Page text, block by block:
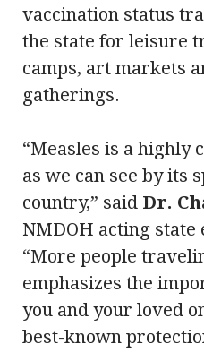
vaccination status
the state for leisure
camps, art markets
gatherings.
“Measles is a highly
as we can see by its
country,” said Dr.
NMDOH acting state
“More people
emphasizes the
you and your loved
best-known